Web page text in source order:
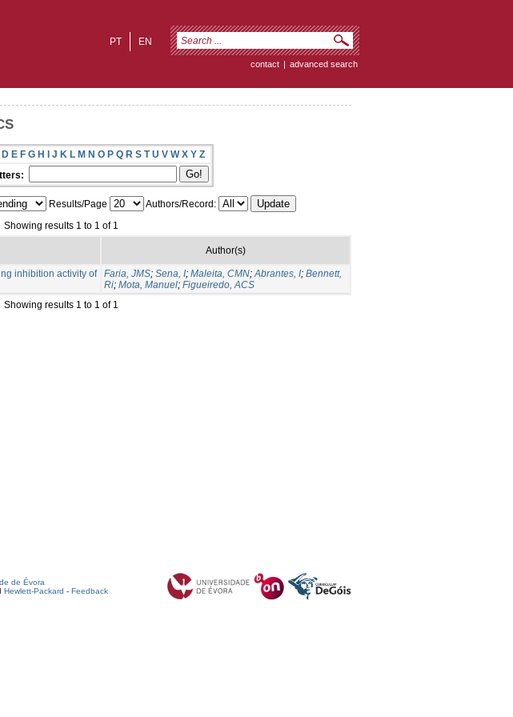
EN
PT
contact | advanced search
D E F G H I J K L M N O P Q R S T U V W X Y Z
Results/Page
Authors/Record:
Showing results 1 to 1 of 1
Author(s)
inhibition activity of
Faria, JMS; Sena, I; Maleita, CMN;Abrantes, I; Bennett,
Ri; Mota, Manuel; Figueiredo, ACS
Showing results 1 to 1 of 1
de Évora
Hewlett-Packard - Feedback